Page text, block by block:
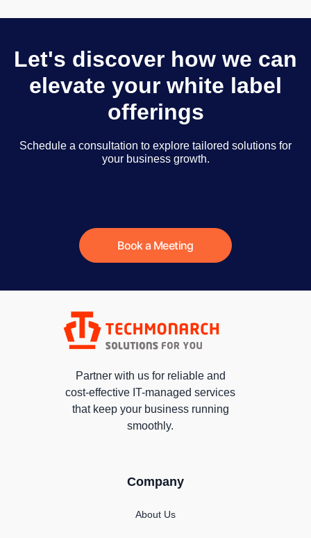
Let's discover how we can
elevate your white label
offerings
Schedule a consultation to explore tailored solutions for
your business growth.
Book a Meeting
Partner with us for reliable and
cost-effective IT-managed services
that keep your business running
smoothly.
Company
About Us